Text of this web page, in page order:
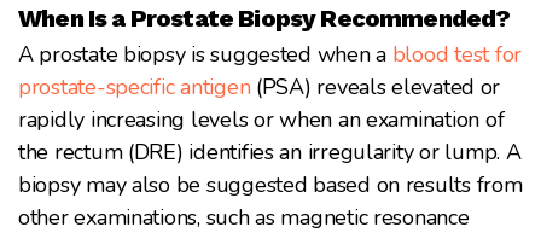
When Is a Prostate Biopsy Recommended?
A prostate biopsy is suggested when a blood test for
prostate-specific antigen(PSA) reveals elevated or
rapidly increasing levels or when an examination of
the rectum (DRE) identifies an irregularity or lump. A
biopsy may also be suggested based on results from
other examinations, such as magnetic resonance